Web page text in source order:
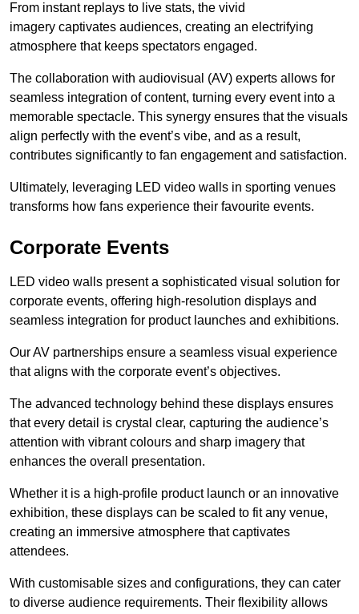
From instant replays to live stats, the vivid
imagery captivates audiences, creating an electrifying
atmosphere that keeps spectators engaged.
The collaboration with audiovisual (AV) experts allows for
seamless integration of content, turning every event into a
memorable spectacle. This synergy ensures that the visuals
align perfectly with the event’s vibe, and as a result,
contributes significantly to fan engagement and satisfaction.
Ultimately, leveraging LED video walls in sporting venues
transforms how fans experience their favourite events.
Corporate Events
LED video walls present a sophisticated visual solution for
corporate events, offering high-resolution displays and
seamless integration for product launches and exhibitions.
Our AV partnerships ensure a seamless visual experience
that aligns with the corporate event’s objectives.
The advanced technology behind these displays ensures
that every detail is crystal clear, capturing the audience’s
attention with vibrant colours and sharp imagery that
enhances the overall presentation.
Whether it is a high-profile product launch or an innovative
exhibition, these displays can be scaled to fit any venue,
creating an immersive atmosphere that captivates
attendees.
With customisable sizes and configurations, they can cater
to diverse audience requirements. Their flexibility allows